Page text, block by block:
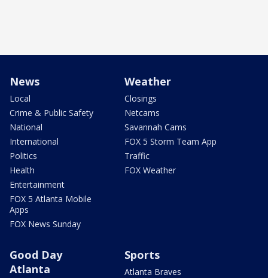
News
Local
Crime & Public Safety
National
International
Politics
Health
Entertainment
FOX 5 Atlanta Mobile
Apps
FOX News Sunday
Weather
Closings
Netcams
Savannah Cams
FOX 5 Storm Team App
Traffic
FOX Weather
Good Day
Atlanta
Sports
Atlanta Braves